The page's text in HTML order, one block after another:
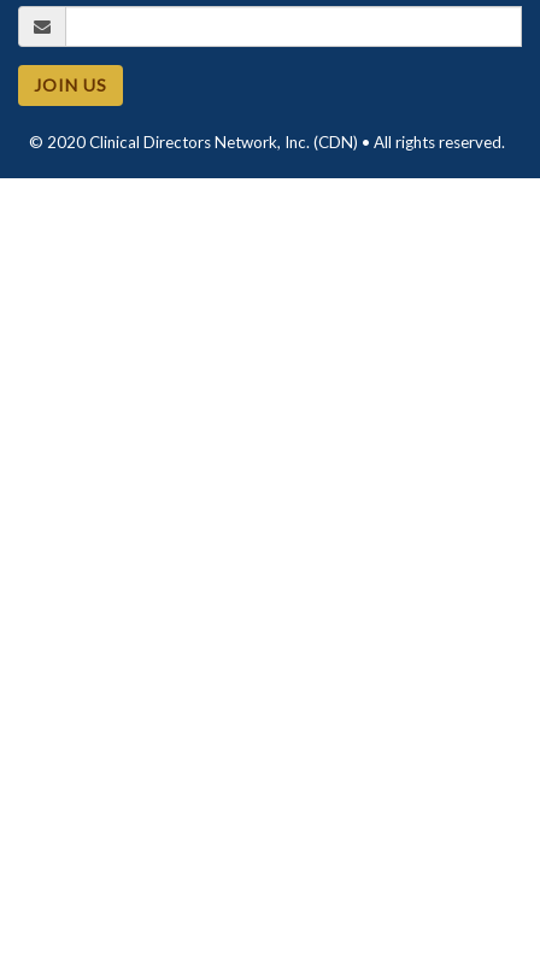
JOIN US
© 2020 Clinical Directors Network, Inc. (CDN) • All rights reserved.